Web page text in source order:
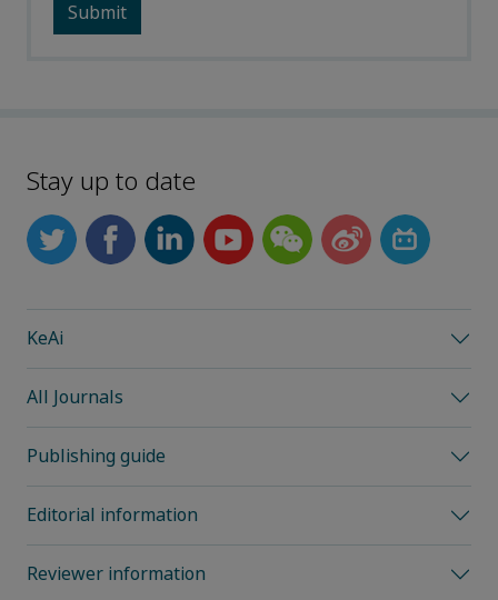
Stay up to date
KeAi
All Journals
Publishing guide
Editorial information
Reviewer information